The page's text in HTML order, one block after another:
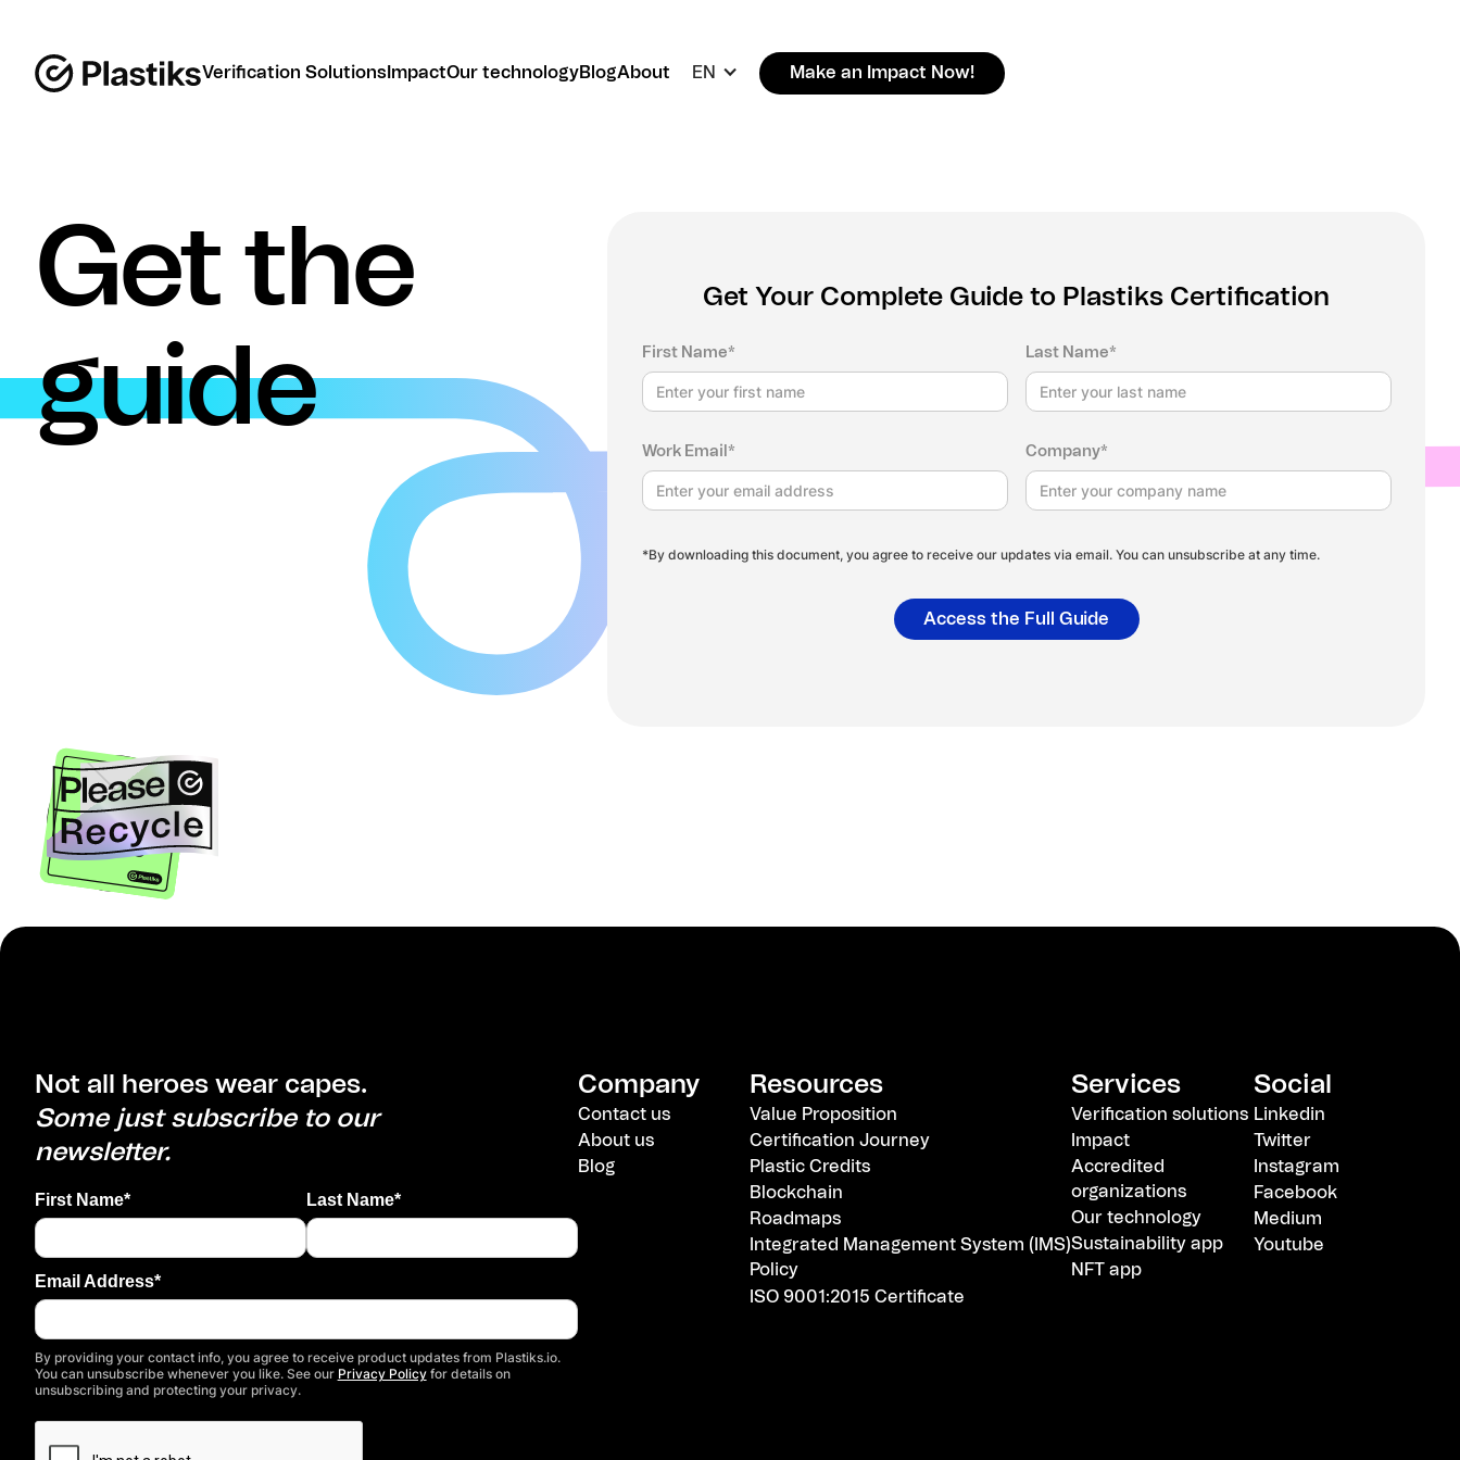
Verification Solutions ImpactOur technologyBlogAbout EN Make an Impact Now!
Get the
guide
Get Your Complete Guide to Plastiks Certification
First Name* Last Name*
Work Email* Company*
*By downloading this document, you agree to receive our updates via email. You can unsubscribe at any time.
Not all heroes wear capes.
Some just subscribe to our
newsletter.
First Name* Last Name*
Email Address*
By providing your contact info, you agree to receive product updates from Plastiks.io.
You can unsubscribe whenever you like. See our Privacy Policyfor details on
unsubscribing and protecting your privacy.
Company
Contact us
About us
Blog
Resources
Value Proposition
Certification Journey
Plastic Credits
Blockchain
Roadmaps
Integrated Management System (IMS)
Policy
ISO 9001:2015 Certificate
Services
Verification solutions
Impact
Accredited
organizations
Our technology
Sustainability app
NFT app
Social
Linkedin
Twitter
Instagram
Facebook
Medium
Youtube